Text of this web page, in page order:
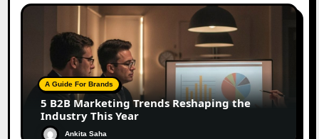
A Guide For Brands
5 B2B Marketing Trends Reshaping the
Industry This Year
Ankita Saha